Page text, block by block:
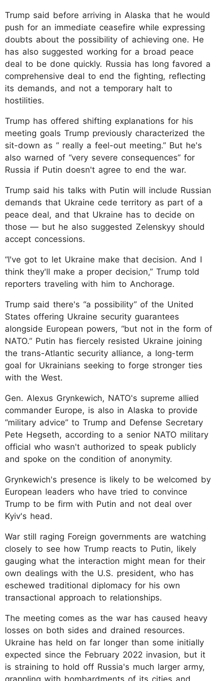
Trump said before arriving in Alaska that he would
push for an immediate ceasefire while expressing
doubts about the possibility of achieving one. He
has also suggested working for a broad peace
deal to be done quickly. Russia has long favored a
comprehensive deal to end the fighting, reflecting
its demands, and not a temporary halt to
hostilities.
Trump has offered shifting explanations for his
meeting goals Trump previously characterized the
sit-down as “ really a feel-out meeting.” But he's
also warned of “very severe consequences” for
Russia if Putin doesn't agree to end the war.
Trump said his talks with Putin will include Russian
demands that Ukraine cede territory as part of a
peace deal, and that Ukraine has to decide on
those — but he also suggested Zelenskyy should
accept concessions.
“I've got to let Ukraine make that decision. And I
think they'll make a proper decision,” Trump told
reporters traveling with him to Anchorage.
Trump said there's “a possibility” of the United
States offering Ukraine security guarantees
alongside European powers, “but not in the form of
NATO.” Putin has fiercely resisted Ukraine joining
the trans-Atlantic security alliance, a long-term
goal for Ukrainians seeking to forge stronger ties
with the West.
Gen. Alexus Grynkewich, NATO's supreme allied
commander Europe, is also in Alaska to provide
“military advice” to Trump and Defense Secretary
Pete Hegseth, according to a senior NATO military
official who wasn't authorized to speak publicly
and spoke on the condition of anonymity.
Grynkewich's presence is likely to be welcomed by
European leaders who have tried to convince
Trump to be firm with Putin and not deal over
Kyiv's head.
War still raging Foreign governments are watching
closely to see how Trump reacts to Putin, likely
gauging what the interaction might mean for their
own dealings with the U.S. president, who has
eschewed traditional diplomacy for his own
transactional approach to relationships.
The meeting comes as the war has caused heavy
losses on both sides and drained resources.
Ukraine has held on far longer than some initially
expected since the February 2022 invasion, but it
is straining to hold off Russia's much larger army,
grappling with bombardments of its cities and